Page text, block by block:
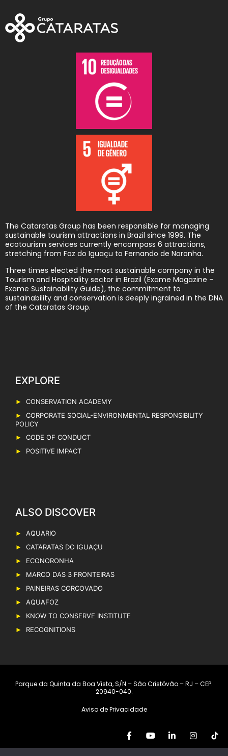
The Cataratas Group has been responsible for managing
sustainable tourism attractions in Brazil since 1999. The
ecotourism services currently encompass 6 attractions,
stretching from Foz do Iguaçu to Fernando de Noronha.
Three times elected the most sustainable company in the
Tourism and Hospitality sector in Brazil (Exame Magazine –
Exame Sustainability Guide), the commitment to
sustainability and conservation is deeply ingrained in the DNA
of the Cataratas Group.
EXPLORE
CONSERVATION ACADEMY
CORPORATE SOCIAL-ENVIRONMENTAL RESPONSIBILITY
POLICY
CODE OF CONDUCT
POSITIVE IMPACT
AQUARIO
CATARATAS DO IGUAÇU
ECONORONHA
MARCO DAS 3 FRONTEIRAS
PAINEIRAS CORCOVADO
AQUAFOZ
KNOW TO CONSERVE INSTITUTE
RECOGNITIONS
Parque da Quinta da Boa Vista, S/N – São Cristóvão – RJ – CEP:
20940-040.
Aviso de Privacidade